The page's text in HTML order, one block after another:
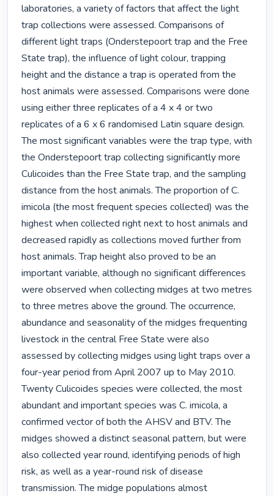
laboratories, a variety of factors that affect the light
trap collections were assessed. Comparisons of
different light traps (Onderstepoort trap and the Free
State trap), the influence of light colour, trapping
height and the distance a trap is operated from the
host animals were assessed. Comparisons were done
using either three replicates of a 4 x 4 or two
replicates of a 6 x 6 randomised Latin square design.
The most significant variables were the trap type, with
the Onderstepoort trap collecting significantly more
Culicoides than the Free State trap, and the sampling
distance from the host animals. The proportion of C.
imicola (the most frequent species collected) was the
highest when collected right next to host animals and
decreased rapidly as collections moved further from
host animals. Trap height also proved to be an
important variable, although no significant differences
were observed when collecting midges at two metres
to three metres above the ground. The occurrence,
abundance and seasonality of the midges frequenting
livestock in the central Free State were also
assessed by collecting midges using light traps over a
four-year period from April 2007 up to May 2010.
Twenty Culicoides species were collected, the most
abundant and important species was C. imicola, a
confirmed vector of both the AHSV and BTV. The
midges showed a distinct seasonal pattern, but were
also collected year round, identifying periods of high
risk, as well as a year-round risk of disease
transmission. The midge populations almost